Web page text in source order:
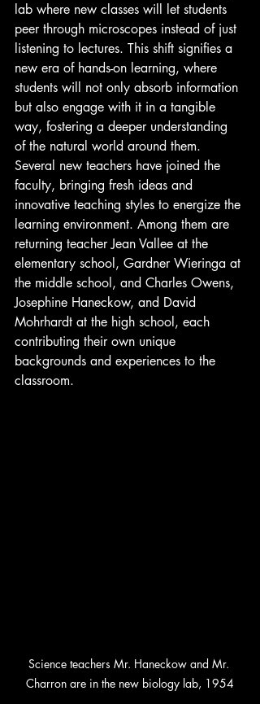
lab where new classes will let students
peer through microscopes instead of just
listening to lectures. This shift signifies a
new era of hands-on learning, where
students will not only absorb information
but also engage with it in a tangible
way, fostering a deeper understanding
of the natural world around them.
Several new teachers have joined the
faculty, bringing fresh ideas and
innovative teaching styles to energize the
learning environment. Among them are
returning teacher Jean Vallee at the
elementary school, Gardner Wieringa at
the middle school, and Charles Owens,
Josephine Haneckow, and David
Mohrhardt at the high school, each
contributing their own unique
backgrounds and experiences to the
classroom.
Science teachers Mr. Haneckow and Mr.
Charron are in the new biology lab, 1954